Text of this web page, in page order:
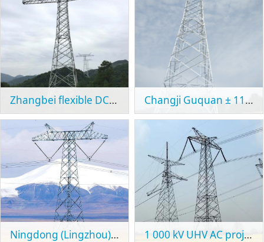
Zhangbei flexible DC power grid test demonstration project Changji Guquan ± 1100kV UHVDC transmission project
Ningdong (Lingzhou) - Zhejiang (Shaoxing) ± 800kV UHVDC transmission project 1 000 kV UHV AC project from Mengxi to Tianjin South